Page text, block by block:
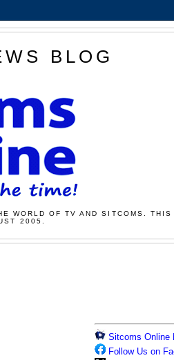
BLOG
WORLD OF TV AND SITCOMS.
2005.
Sitcoms Online
Follow Us on